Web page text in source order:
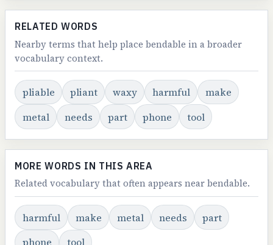
RELATED WORDS
Nearby terms that help place bendable in a broader
vocabulary context.
pliable pliant waxy harmful
make
metal
needs part phone tool
MORE WORDS IN THIS AREA
Related vocabulary that often appears near bendable.
harmful make metal needs
part
phone
tool